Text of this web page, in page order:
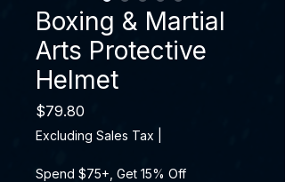
Boxing & Martial
Arts Protective
Helmet
$79.80
Excluding Sales Tax
Spend $75+, Get 15% Off